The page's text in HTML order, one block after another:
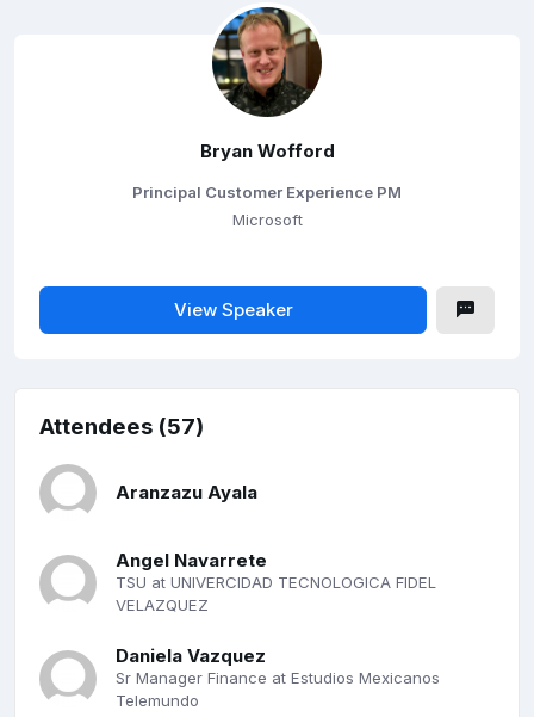
Bryan Wofford
Principal Customer Experience PM
Microsoft
View Speaker
Attendees (57)
Aranzazu Ayala
Angel Navarrete
TSU at UNIVERCIDAD TECNOLOGICA FIDEL
VELAZQUEZ
Daniela Vazquez
Sr Manager Finance at Estudios Mexicanos
Telemundo